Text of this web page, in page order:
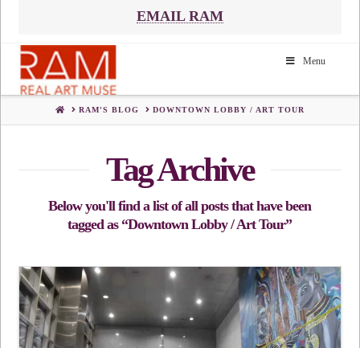
EMAIL RAM
Menu
HOMERAM'S BLOG DOWNTOWN LOBBY / ART TOUR
Tag Archive
Below you'll find a list of all posts that have been
tagged as “Downtown Lobby / Art Tour”